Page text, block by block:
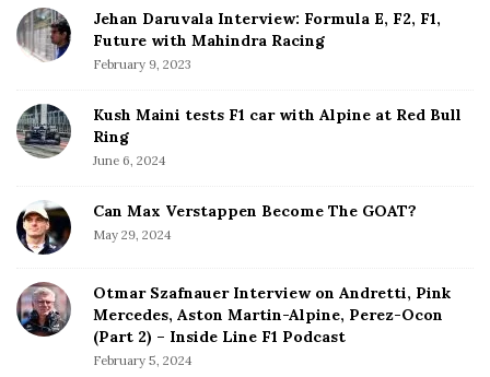
n
Jehan Daruvala Interview: Formula E, F2, F1,
Future with Mahindra Racing
February 9, 2023
Kush Maini tests F1 car with Alpine at Red Bull
Ring
June 6, 2024
Can Max Verstappen Become The GOAT?
May 29, 2024
Otmar Szafnauer Interview on Andretti, Pink
Mercedes, Aston Martin-Alpine, Perez-Ocon
(Part 2) – Inside Line F1 Podcast
February 5, 2024